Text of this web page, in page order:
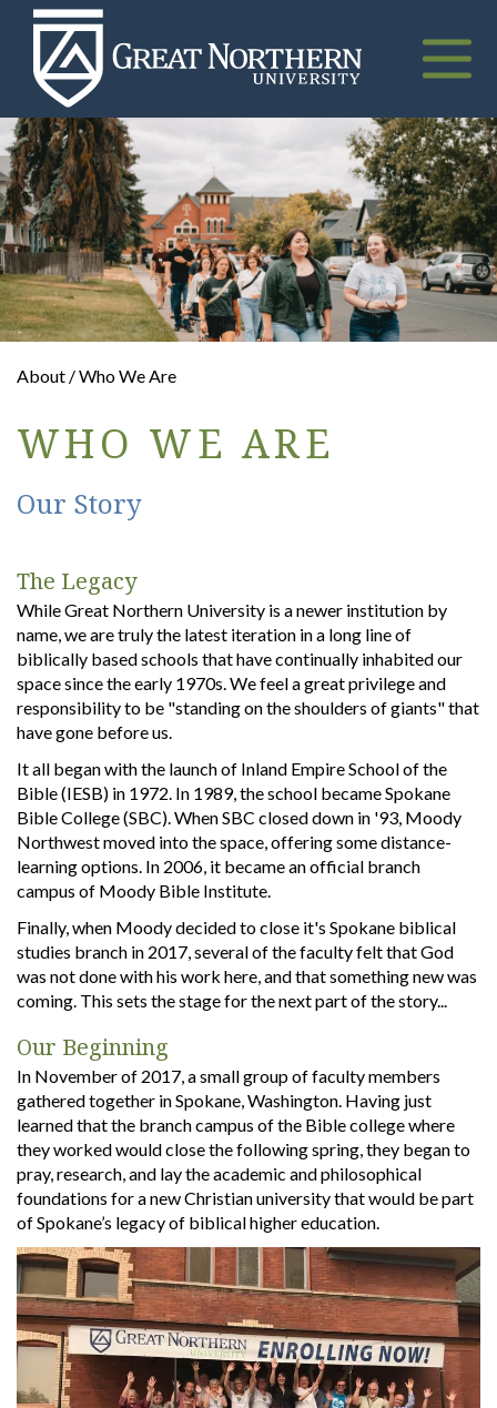
Toggle
Great
Northern
University
About / Who We Are
WHO WE ARE
Our Story
The Legacy
While Great Northern University is a newer institution by
name, we are truly the latest iteration in a long line of
biblically based schools that have continually inhabited our
space since the early 1970s. We feel a great privilege and
responsibility to be "standing on the shoulders of giants" that
have gone before us.
It all began with the launch of Inland Empire School of the
Bible (IESB) in 1972. In 1989, the school became Spokane
Bible College (SBC). When SBC closed down in '93, Moody
Northwest moved into the space, offering some distance-
learning options. In 2006, it became an official branch
campus of Moody Bible Institute.
Finally, when Moody decided to close it's Spokane biblical
studies branch in 2017, several of the faculty felt that God
was not done with his work here, and that something new was
coming. This sets the stage for the next part of the story...
Our Beginning
In November of 2017, a small group of faculty members
gathered together in Spokane, Washington. Having just
learned that the branch campus of the Bible college where
they worked would close the following spring, they began to
pray, research, and lay the academic and philosophical
foundations for a new Christian university that would be part
of Spokane’s legacy of biblical higher education.